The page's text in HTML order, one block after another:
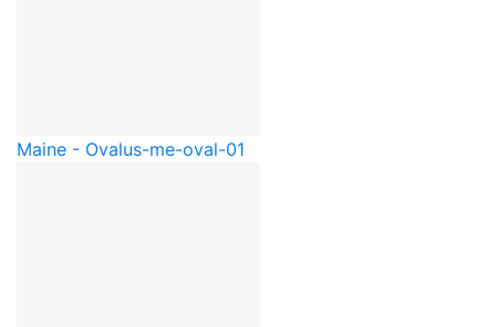
Maine - Ovalus-me-oval-01